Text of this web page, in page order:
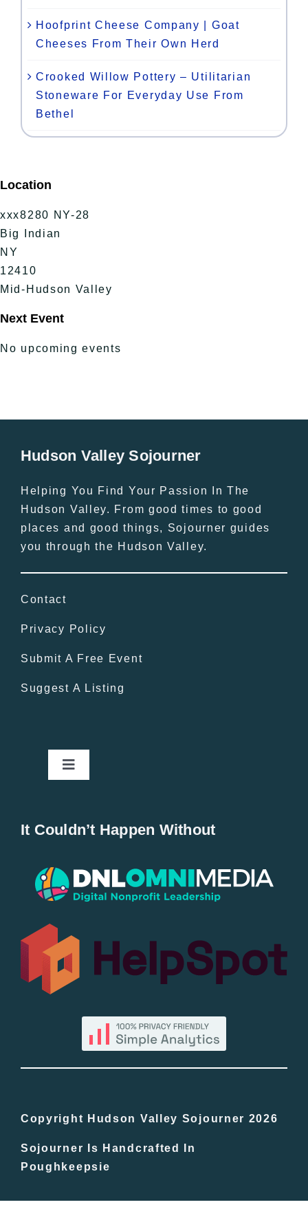
Hoofprint Cheese Company | Goat
Cheeses From Their Own Herd
Crooked Willow Pottery – Utilitarian
Stoneware For Everyday Use From
Bethel
Location
xxx8280 NY-28
Big Indian
NY
12410
Mid-Hudson Valley
Next Event
No upcoming events
Hudson Valley Sojourner
Helping You Find Your Passion In The
Hudson Valley. From good times to good
places and good things, Sojourner guides
you through the Hudson Valley.
Contact
Privacy Policy
Submit A Free Event
Suggest A Listing
Toggle
Popular
All Lists
By County
In The Day
Free Events
It Couldn’t Happen Without
Copyright Hudson Valley Sojourner 2026
Sojourner Is Handcrafted In
Poughkeepsie